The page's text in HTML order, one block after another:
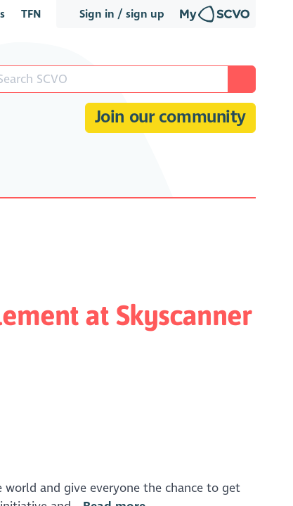
Sign in / sign up
TFN
Join our community
at Skyscanner
world and give everyone the chance to get